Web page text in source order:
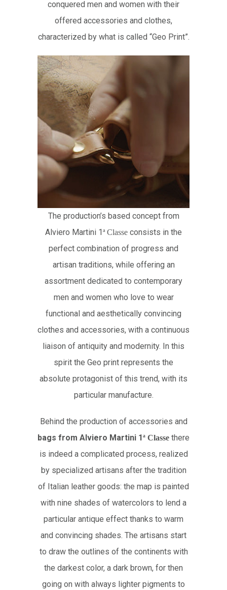
conquered men and women with their
offered accessories and clothes,
characterized by what is called “Geo Print”.
The production’s based concept from
Alviero Martini 1ªClasse consists in the
perfect combination of progress and
artisan traditions, while offering an
assortment dedicated to contemporary
men and women who love to wear
functional and aesthetically convincing
clothes and accessories, with a continuous
liaison of antiquity and modernity. In this
spirit the Geo print represents the
absolute protagonist of this trend, with its
particular manufacture.
Behind the production of accessories and
bags from Alviero Martini 1ª Classe there
is indeed a complicated process, realized
by specialized artisans after the tradition
of Italian leather goods: the map is painted
with nine shades of watercolors to lend a
particular antique effect thanks to warm
and convincing shades. The artisans start
to draw the outlines of the continents with
the darkest color, a dark brown, for then
going on with always lighter pigments to